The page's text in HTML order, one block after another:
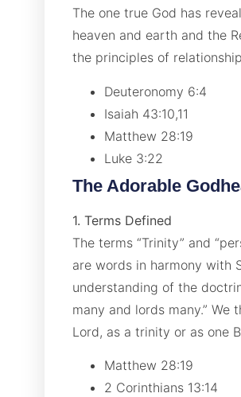
The one true God has
heaven and earth and the
the principles of
Deuteronomy 6:4
Isaiah 43:10,11
Matthew 28:19
Luke 3:22
The Adorable
1. Terms Defined
The terms “Trinity” and
are words in harmony with
understanding of the
many and lords many.”
Lord, as a trinity or as one
Matthew 28:19
2 Corinthians 13:14